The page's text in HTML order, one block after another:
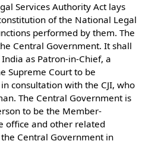
Services Authority Act lays
of the National Legal
performed by them. The
Central Government. It shall
as Patron-in-Chief, a
Supreme Court to be
consultation with the CJI, who
The Central Government is
to be the Member-
office and other related
Central Government in